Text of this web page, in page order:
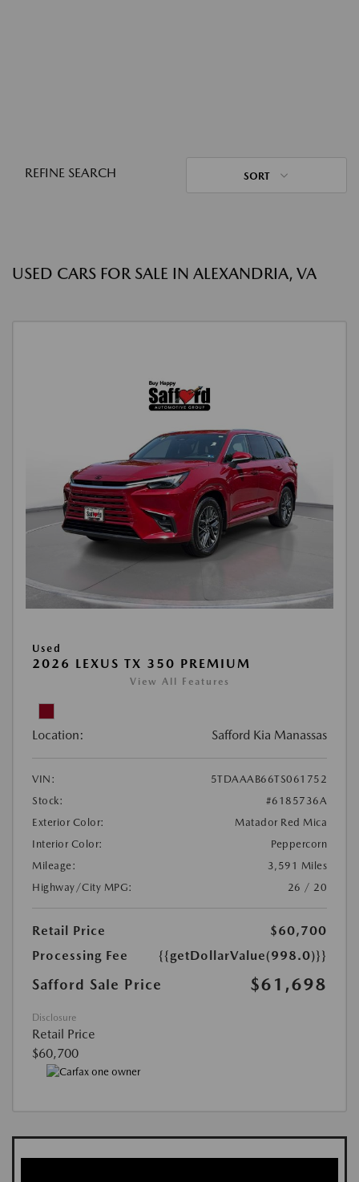
REFINE SEARCH SORT
USED CARS FOR SALE IN ALEXANDRIA, VA
Used
2026 LEXUS TX 350 PREMIUM
View All Features
Location: Safford Kia Manassas
VIN:
5TDAAAB66TS061752
Stock:
#6185736A
Exterior Color:
Matador Red Mica
Interior Color:
Peppercorn
Mileage:
3,591 Miles
Highway/City MPG:
26 / 20
Retail Price
$60,700
Processing Fee
{{getDollarValue(998.0)}}
Safford Sale Price $61,698
Disclosure
Retail Price
$60,700